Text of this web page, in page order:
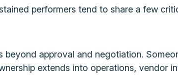
performers tend to share a few
approval and negotiation.
extends into operations, vendor